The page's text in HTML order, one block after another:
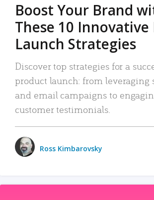
Boost Your Brand
These 10
Launch Strategies
Discover top strategies for a
product launch: from leveraging
and email campaigns to
customer testimonials.
Ross Kimbarovsky